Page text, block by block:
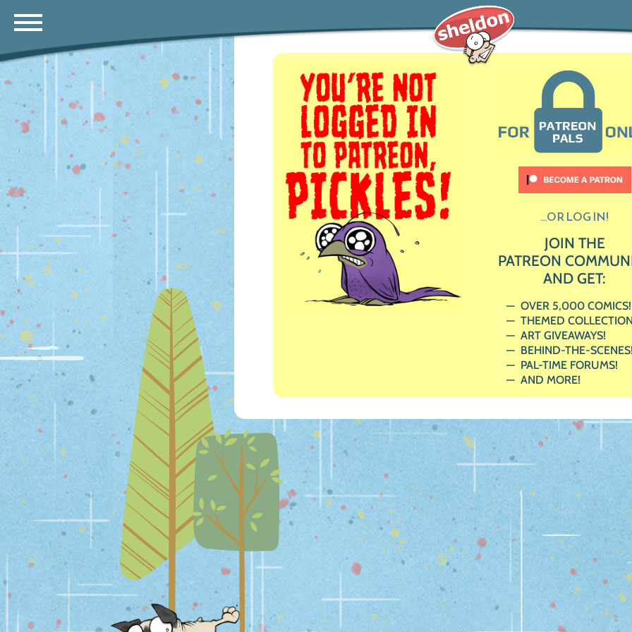
...OR LOG IN!
JOIN THE
PATREON
AND GET:
OVER 5,000 COMICS!
THEMED
ART GIVEAWAYS!
BEHIND-THE-
PAL-TIME FORUMS!
AND MORE!